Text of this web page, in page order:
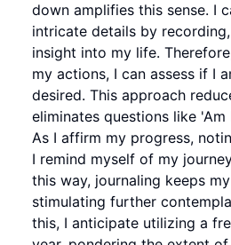
down amplifies this sense. I
intricate details by
insight into my life.
my actions, I can assess if I
desired. This approach
eliminates questions like
As I affirm my progress,
I remind myself of my
this way, journaling keeps
stimulating further
this, I anticipate utilizing a